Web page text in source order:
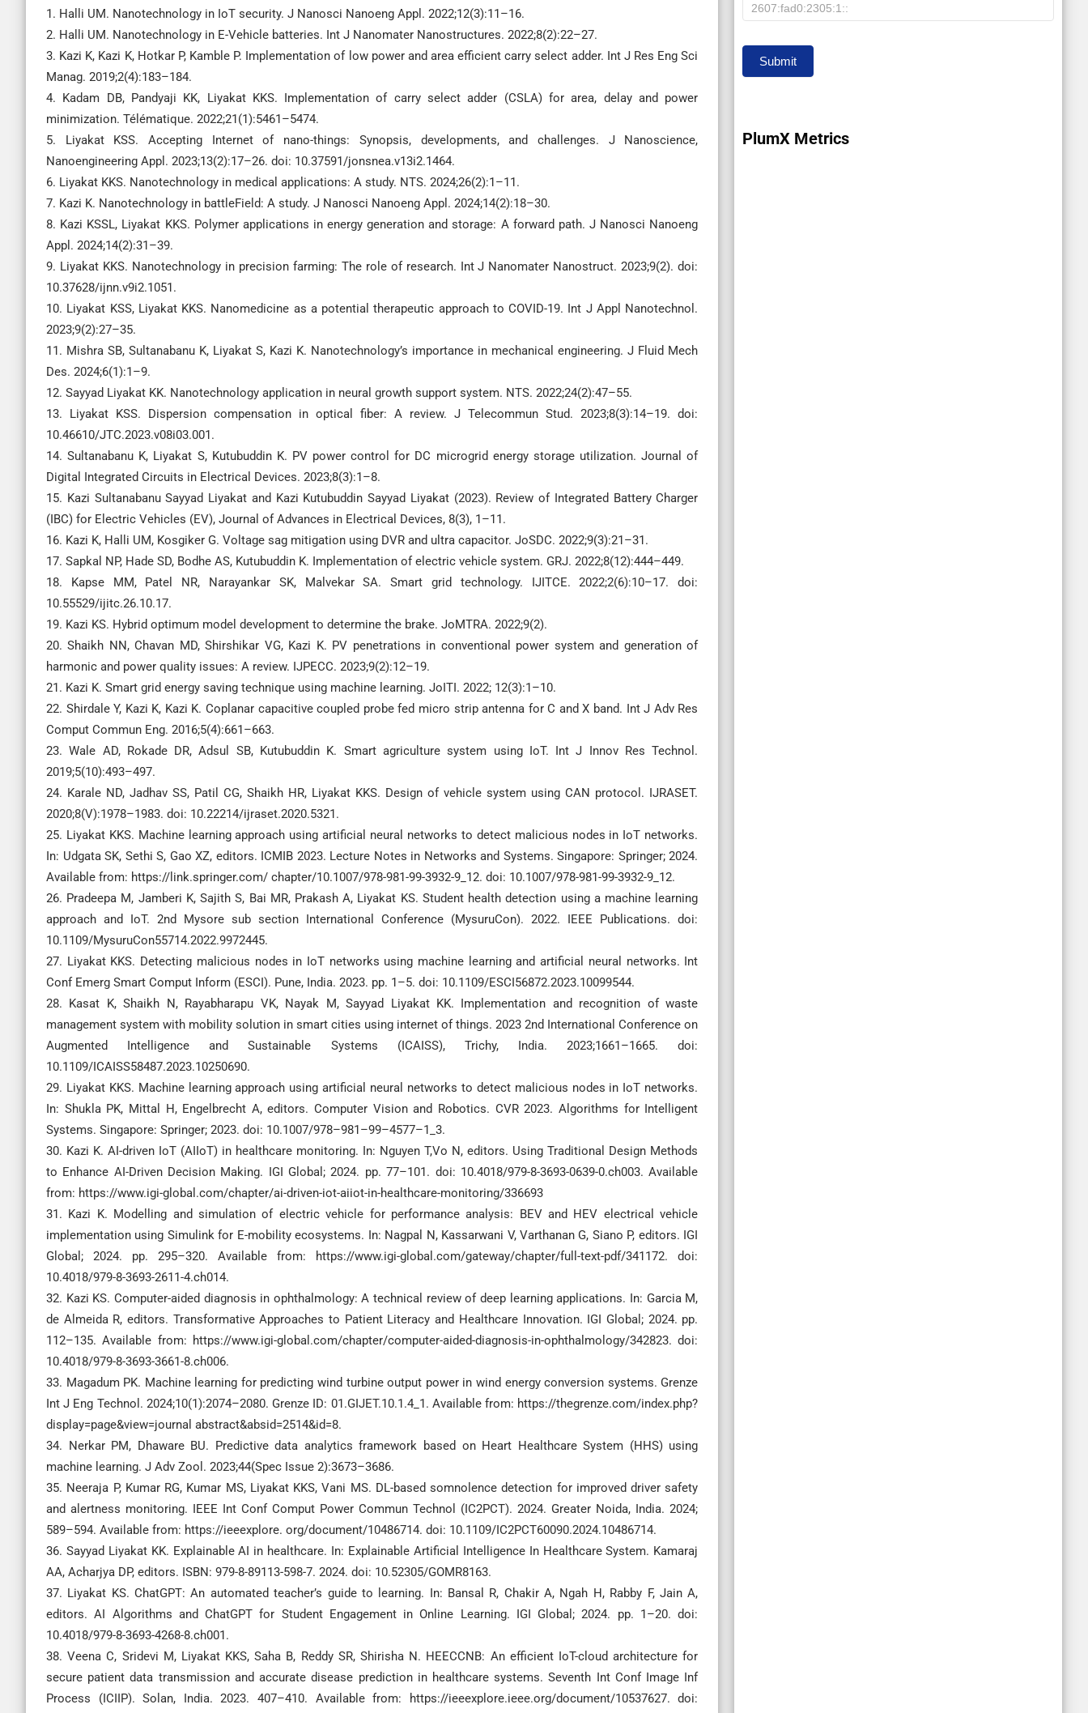
1. Halli UM. Nanotechnology in IoT security. J Nanosci Nanoeng Appl. 2022;12(3):11–16.
2. Halli UM. Nanotechnology in E-Vehicle batteries. Int J Nanomater Nanostructures. 2022;8(2):22–27.
3. Kazi K, Kazi K, Hotkar P, Kamble P. Implementation of low power and area efficient carry select adder. Int J Res Eng Sci
Manag. 2019;2(4):183–184.
4. Kadam DB, Pandyaji KK, Liyakat KKS. Implementation of carry select adder (CSLA) for area, delay and power
minimization. Télématique. 2022;21(1):5461–5474.
5. Liyakat KSS. Accepting Internet of nano-things: Synopsis, developments, and challenges. J Nanoscience,
Nanoengineering Appl. 2023;13(2):17–26. doi: 10.37591/jonsnea.v13i2.1464.
6. Liyakat KKS. Nanotechnology in medical applications: A study. NTS. 2024;26(2):1–11.
7. Kazi K. Nanotechnology in battleField: A study. J Nanosci Nanoeng Appl. 2024;14(2):18–30.
8. Kazi KSSL, Liyakat KKS. Polymer applications in energy generation and storage: A forward path. J Nanosci Nanoeng
Appl. 2024;14(2):31–39.
9. Liyakat KKS. Nanotechnology in precision farming: The role of research. Int J Nanomater Nanostruct. 2023;9(2). doi:
10.37628/ijnn.v9i2.1051.
10. Liyakat KSS, Liyakat KKS. Nanomedicine as a potential therapeutic approach to COVID-19. Int J Appl Nanotechnol.
2023;9(2):27–35.
11. Mishra SB, Sultanabanu K, Liyakat S, Kazi K. Nanotechnology’s importance in mechanical engineering. J Fluid Mech
Des. 2024;6(1):1–9.
12. Sayyad Liyakat KK. Nanotechnology application in neural growth support system. NTS. 2022;24(2):47–55.
13. Liyakat KSS. Dispersion compensation in optical fiber: A review. J Telecommun Stud. 2023;8(3):14–19. doi:
10.46610/JTC.2023.v08i03.001.
14. Sultanabanu K, Liyakat S, Kutubuddin K. PV power control for DC microgrid energy storage utilization. Journal of
Digital Integrated Circuits in Electrical Devices. 2023;8(3):1–8.
15. Kazi Sultanabanu Sayyad Liyakat and Kazi Kutubuddin Sayyad Liyakat (2023). Review of Integrated Battery Charger
(IBC) for Electric Vehicles (EV), Journal of Advances in Electrical Devices, 8(3), 1–11.
16. Kazi K, Halli UM, Kosgiker G. Voltage sag mitigation using DVR and ultra capacitor. JoSDC. 2022;9(3):21–31.
17. Sapkal NP, Hade SD, Bodhe AS, Kutubuddin K. Implementation of electric vehicle system. GRJ. 2022;8(12):444–449.
18. Kapse MM, Patel NR, Narayankar SK, Malvekar SA. Smart grid technology. IJITCE. 2022;2(6):10–17. doi:
10.55529/ijitc.26.10.17.
19. Kazi KS. Hybrid optimum model development to determine the brake. JoMTRA. 2022;9(2).
20. Shaikh NN, Chavan MD, Shirshikar VG, Kazi K. PV penetrations in conventional power system and generation of
harmonic and power quality issues: A review. IJPECC. 2023;9(2):12–19.
21. Kazi K. Smart grid energy saving technique using machine learning. JoITI. 2022; 12(3):1–10.
22. Shirdale Y, Kazi K, Kazi K. Coplanar capacitive coupled probe fed micro strip antenna for C and X band. Int J Adv Res
Comput Commun Eng. 2016;5(4):661–663.
23. Wale AD, Rokade DR, Adsul SB, Kutubuddin K. Smart agriculture system using IoT. Int J Innov Res Technol.
2019;5(10):493–497.
24. Karale ND, Jadhav SS, Patil CG, Shaikh HR, Liyakat KKS. Design of vehicle system using CAN protocol. IJRASET.
2020;8(V):1978–1983. doi: 10.22214/ijraset.2020.5321.
25. Liyakat KKS. Machine learning approach using artificial neural networks to detect malicious nodes in IoT networks.
In: Udgata SK, Sethi S, Gao XZ, editors. ICMIB 2023. Lecture Notes in Networks and Systems. Singapore: Springer; 2024.
Available from: https://link.springer.com/ chapter/10.1007/978-981-99-3932-9_12. doi: 10.1007/978-981-99-3932-9_12.
26. Pradeepa M, Jamberi K, Sajith S, Bai MR, Prakash A, Liyakat KS. Student health detection using a machine learning
approach and IoT. 2nd Mysore sub section International Conference (MysuruCon). 2022. IEEE Publications. doi:
10.1109/MysuruCon55714.2022.9972445.
27. Liyakat KKS. Detecting malicious nodes in IoT networks using machine learning and artificial neural networks. Int
Conf Emerg Smart Comput Inform (ESCI). Pune, India. 2023. pp. 1–5. doi: 10.1109/ESCI56872.2023.10099544.
28. Kasat K, Shaikh N, Rayabharapu VK, Nayak M, Sayyad Liyakat KK. Implementation and recognition of waste
management system with mobility solution in smart cities using internet of things. 2023 2nd International Conference on
Augmented Intelligence and Sustainable Systems (ICAISS), Trichy, India. 2023;1661–1665. doi:
10.1109/ICAISS58487.2023.10250690.
29. Liyakat KKS. Machine learning approach using artificial neural networks to detect malicious nodes in IoT networks.
In: Shukla PK, Mittal H, Engelbrecht A, editors. Computer Vision and Robotics. CVR 2023. Algorithms for Intelligent
Systems. Singapore: Springer; 2023. doi: 10.1007/978–981–99–4577–1_3.
30. Kazi K. AI-driven IoT (AIIoT) in healthcare monitoring. In: Nguyen T,Vo N, editors. Using Traditional Design Methods
to Enhance AI-Driven Decision Making. IGI Global; 2024. pp. 77–101. doi: 10.4018/979-8-3693-0639-0.ch003. Available
from: https://www.igi-global.com/chapter/ai-driven-iot-aiiot-in-healthcare-monitoring/336693
31. Kazi K. Modelling and simulation of electric vehicle for performance analysis: BEV and HEV electrical vehicle
implementation using Simulink for E-mobility ecosystems. In: Nagpal N, Kassarwani V, Varthanan G, Siano P, editors. IGI
Global; 2024. pp. 295–320. Available from: https://www.igi-global.com/gateway/chapter/full-text-pdf/341172. doi:
10.4018/979-8-3693-2611-4.ch014.
32. Kazi KS. Computer-aided diagnosis in ophthalmology: A technical review of deep learning applications. In: Garcia M,
de Almeida R, editors. Transformative Approaches to Patient Literacy and Healthcare Innovation. IGI Global; 2024. pp.
112–135. Available from: https://www.igi-global.com/chapter/computer-aided-diagnosis-in-ophthalmology/342823. doi:
10.4018/979-8-3693-3661-8.ch006.
33. Magadum PK. Machine learning for predicting wind turbine output power in wind energy conversion systems. Grenze
Int J Eng Technol. 2024;10(1):2074–2080. Grenze ID: 01.GIJET.10.1.4_1. Available from: https://thegrenze.com/index.php?
display=page&view=journal abstract&absid=2514&id=8.
34. Nerkar PM, Dhaware BU. Predictive data analytics framework based on Heart Healthcare System (HHS) using
machine learning. J Adv Zool. 2023;44(Spec Issue 2):3673–3686.
35. Neeraja P, Kumar RG, Kumar MS, Liyakat KKS, Vani MS. DL-based somnolence detection for improved driver safety
and alertness monitoring. IEEE Int Conf Comput Power Commun Technol (IC2PCT). 2024. Greater Noida, India. 2024;
589–594. Available from: https://ieeexplore. org/document/10486714. doi: 10.1109/IC2PCT60090.2024.10486714.
36. Sayyad Liyakat KK. Explainable AI in healthcare. In: Explainable Artificial Intelligence In Healthcare System. Kamaraj
AA, Acharjya DP, editors. ISBN: 979-8-89113-598-7. 2024. doi: 10.52305/GOMR8163.
37. Liyakat KS. ChatGPT: An automated teacher’s guide to learning. In: Bansal R, Chakir A, Ngah H, Rabby F, Jain A,
editors. AI Algorithms and ChatGPT for Student Engagement in Online Learning. IGI Global; 2024. pp. 1–20. doi:
10.4018/979-8-3693-4268-8.ch001.
38. Veena C, Sridevi M, Liyakat KKS, Saha B, Reddy SR, Shirisha N. HEECCNB: An efficient IoT-cloud architecture for
secure patient data transmission and accurate disease prediction in healthcare systems. Seventh Int Conf Image Inf
Process (ICIIP). Solan, India. 2023. 407–410. Available from: https://ieeexplore.ieee.org/document/10537627. doi:
IP
Submit
PlumX Metrics